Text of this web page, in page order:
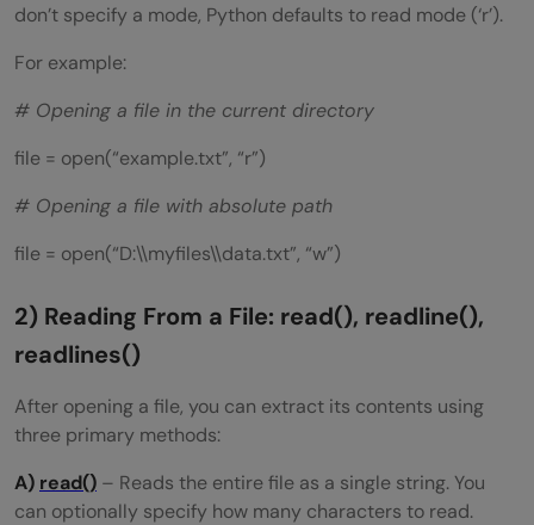
don’t specify a mode, Python defaults to read mode (‘r’).
For example:
# Opening a file in the current directory
file = open(“example.txt”, “r”)
# Opening a file with absolute path
file = open(“D:\\myfiles\\data.txt”, “w”)
2) Reading From a File: read(), readline(),
readlines()
After opening a file, you can extract its contents using
three primary methods:
A) read() – Reads the entire file as a single string. You
can optionally specify how many characters to read.